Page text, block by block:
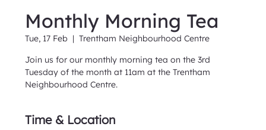
Monthly Morning Tea
Tue, 17 Feb
  |
Trentham Neighbourhood Centre
Join us for our monthly morning tea on the 3rd
Tuesday of the month at 11am at the Trentham
Neighbourhood Centre.
Time & Location